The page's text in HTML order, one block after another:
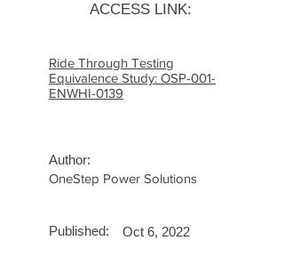
ACCESS LINK:
Ride Through Testing
Equivalence Study: OSP-001-
ENWHI-0139
Author:
OneStep Power Solutions
Published: Oct 6, 2022